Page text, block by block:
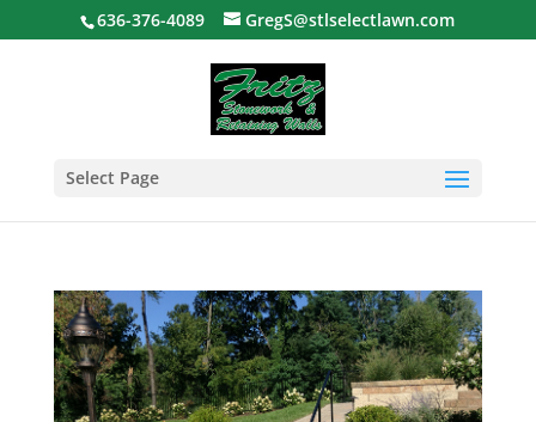
636-376-4089 GregS@stlselectlawn.com
Select Page